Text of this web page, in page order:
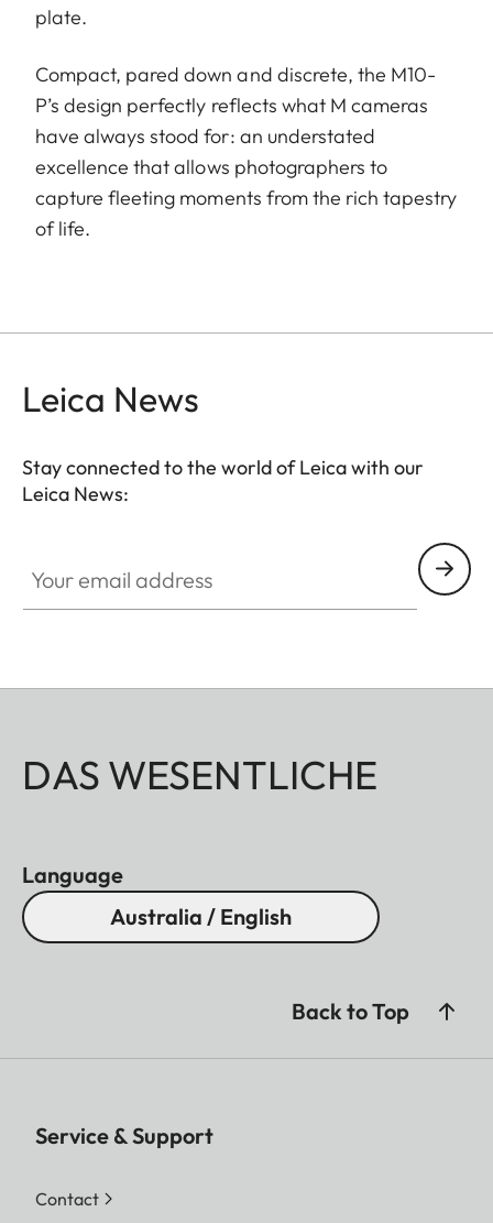
plate.
Compact, pared down and discrete, the M10-
P’s design perfectly reflects what M cameras
have always stood for: an understated
excellence that allows photographers to
capture fleeting moments from the rich tapestry
of life.
Leica News
Stay connected to the world of Leica with our
Leica News:
DAS WESENTLICHE
Language
Australia / English
Back to Top
Service & Support
Contact